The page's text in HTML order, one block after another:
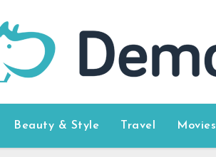
Beauty & Style Travel Movies